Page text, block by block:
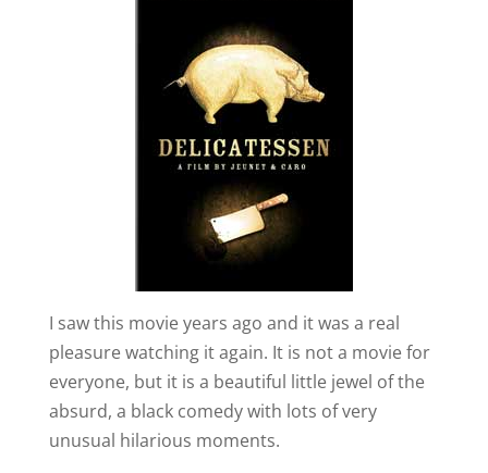
o
I saw this movie years ago and it was a real
pleasure watching it again. It is not a movie for
everyone, but it is a beautiful little jewel of the
absurd, a black comedy with lots of very
unusual hilarious moments.